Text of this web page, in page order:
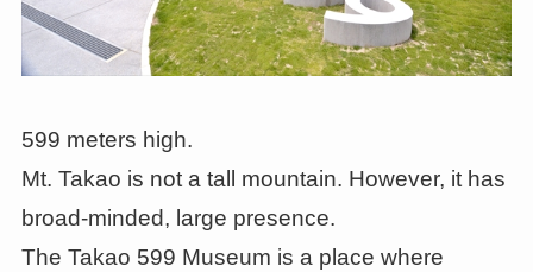
599 meters high.
Mt. Takao is not a tall mountain. However, it has
broad-minded, large presence.
The Takao 599 Museum is a place where